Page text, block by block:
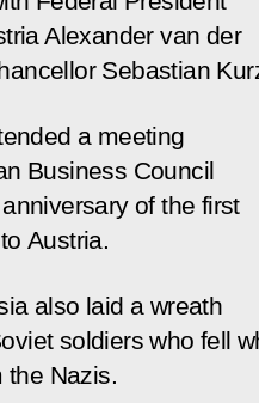
Alexander van der
Sebastian
a meeting
Business Council
of the first
Austria.
also laid a wreath
soldiers who fell
the Nazis.